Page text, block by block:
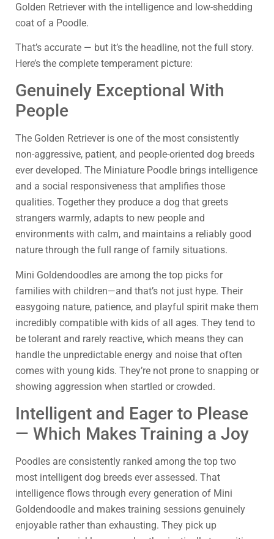
Golden Retriever with the intelligence and low-shedding
coat of a Poodle.
That’s accurate — but it’s the headline, not the full story.
Here’s the complete temperament picture:
Genuinely Exceptional With
People
The Golden Retriever is one of the most consistently
non-aggressive, patient, and people-oriented dog breeds
ever developed. The Miniature Poodle brings intelligence
and a social responsiveness that amplifies those
qualities. Together they produce a dog that greets
strangers warmly, adapts to new people and
environments with calm, and maintains a reliably good
nature through the full range of family situations.
Mini Goldendoodles are among the top picks for
families with children—and that’s not just hype. Their
easygoing nature, patience, and playful spirit make them
incredibly compatible with kids of all ages. They tend to
be tolerant and rarely reactive, which means they can
handle the unpredictable energy and noise that often
comes with young kids. They’re not prone to snapping or
showing aggression when startled or crowded.
Intelligent and Eager to Please
— Which Makes Training a Joy
Poodles are consistently ranked among the top two
most intelligent dog breeds ever assessed. That
intelligence flows through every generation of Mini
Goldendoodle and makes training sessions genuinely
enjoyable rather than exhausting. They pick up